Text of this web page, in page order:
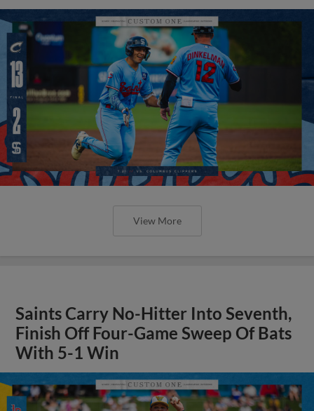
View More
Saints Carry No-Hitter Into Seventh,
Finish Off Four-Game Sweep Of Bats
With 5-1 Win